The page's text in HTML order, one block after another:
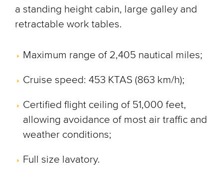
a standing height cabin, large galley and
retractable work tables.
Maximum range of 2,405 nautical miles;
Cruise speed: 453 KTAS (863 km/h);
Certified flight ceiling of 51,000 feet,
allowing avoidance of most air traffic and
weather conditions;
Full size lavatory.